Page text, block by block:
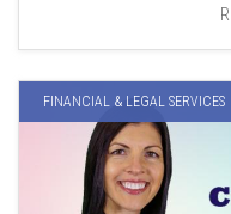
FINANCIAL & LEGAL SERVICES